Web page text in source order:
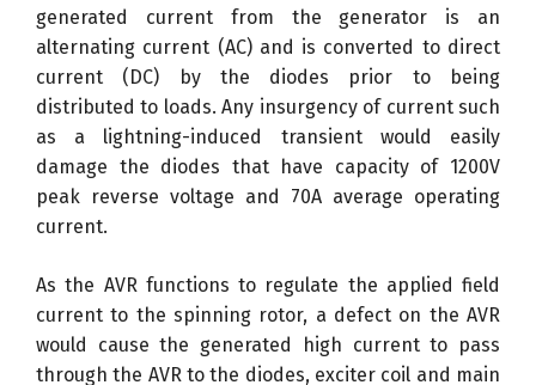
generated current from the generator is an
alternating current (AC) and is converted to direct
current (DC) by the diodes prior to being
distributed to loads. Any insurgency of current such
as a lightning-induced transient would easily
damage the diodes that have capacity of 1200V
peak reverse voltage and 70A average operating
current.
As the AVR functions to regulate the applied field
current to the spinning rotor, a defect on the AVR
would cause the generated high current to pass
through the AVR to the diodes, exciter coil and main